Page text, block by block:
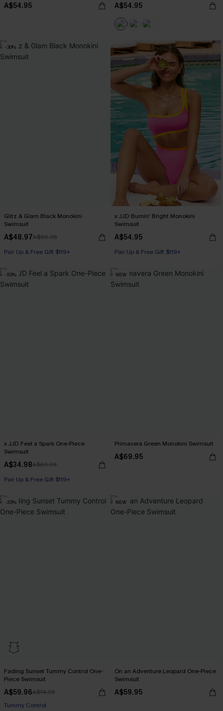
A$54.95 A$54.95
-30%
Glitz & Glam Black Monokini
Swimsuit
A$48.97A$69.95
Pair Up & Free Gift $119+
x JJD Burnin' Bright Monokini
Swimsuit
A$54.95
Pair Up & Free Gift $119+
-50%
x JJD Feel a Spark One-Piece
Swimsuit
A$34.98A$69.95
Pair Up & Free Gift $119+
NEW
Primavera Green Monokini Swimsuit
A$69.95
-20%
Fading Sunset Tummy Control One-
Piece Swimsuit
A$59.96A$74.95
Pair Up & Free Gift $119+
NEW
On an Adventure Leopard One-Piece
Swimsuit
A$59.95